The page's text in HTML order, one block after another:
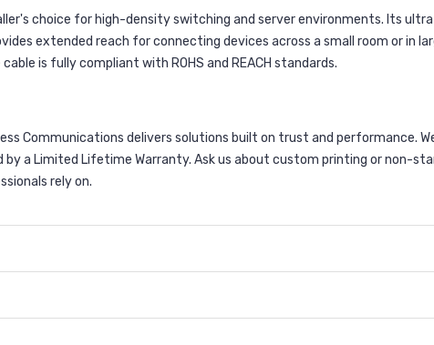
choice for high-density switching and server environments. Its
extended reach for connecting devices across a small room or in
is fully compliant with ROHS and REACH standards.
Communications delivers solutions built on trust and performance.
a Limited Lifetime Warranty. Ask us about custom printing or non-
rely on.